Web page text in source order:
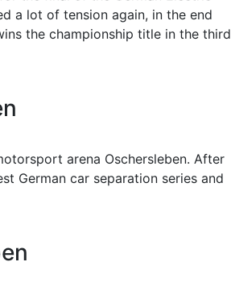
a lot of tension again, in the end
the championship title in the third
arena Oschersleben. After
German car separation series and